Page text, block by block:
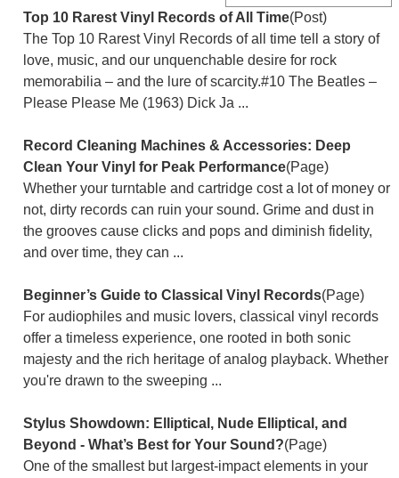
Top 10 Rarest Vinyl Records of All Time(Post)
The Top 10 Rarest Vinyl Records of all time tell a story of
love, music, and our unquenchable desire for rock
memorabilia – and the lure of scarcity.#10 The Beatles –
Please Please Me (1963) Dick Ja ...
Record Cleaning Machines & Accessories: Deep
Clean Your Vinyl for Peak Performance(Page)
Whether your turntable and cartridge cost a lot of money or
not, dirty records can ruin your sound. Grime and dust in
the grooves cause clicks and pops and diminish fidelity,
and over time, they can ...
Beginner’s Guide to Classical Vinyl Records(Page)
For audiophiles and music lovers, classical vinyl records
offer a timeless experience, one rooted in both sonic
majesty and the rich heritage of analog playback. Whether
you're drawn to the sweeping ...
Stylus Showdown: Elliptical, Nude Elliptical, and
Beyond - What’s Best for Your Sound?(Page)
One of the smallest but largest-impact elements in your